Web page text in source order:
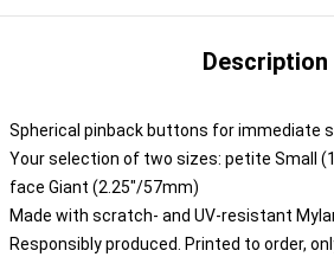
Description
Spherical pinback buttons for immediate
Your selection of two sizes: petite Small
face Giant (2.25"/57mm)
Made with scratch- and UV-resistant
Responsibly produced. Printed to order,